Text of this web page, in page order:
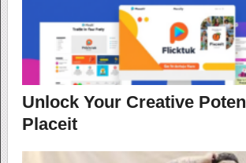
Unlock Your Creative
Placeit